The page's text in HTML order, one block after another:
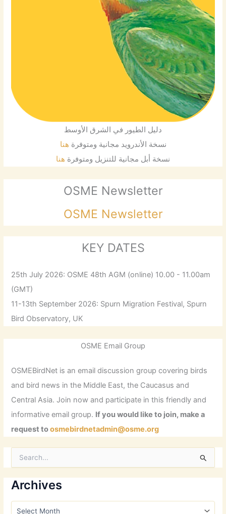
دليل الطيور في الشرق الأوسط
نسخة الأندرويد مجانية ومتوفرة هنا
نسخة أبل مجانية للتنزيل ومتوفرة هنا
OSME Newsletter
OSME Newsletter
KEY DATES
25th July 2026: OSME 48th AGM (online) 10.00 - 11.00am
(GMT)
11-13th September 2026: Spurn Migration Festival, Spurn
Bird Observatory, UK
OSME Email Group
OSMEBirdNet is an email discussion group covering birds
and bird news in the Middle East, the Caucasus and
Central Asia. Join now and participate in this friendly and
informative email group. If you would like to join, make a
request toosmebirdnetadmin@osme.org
r
c
h
Archives
A